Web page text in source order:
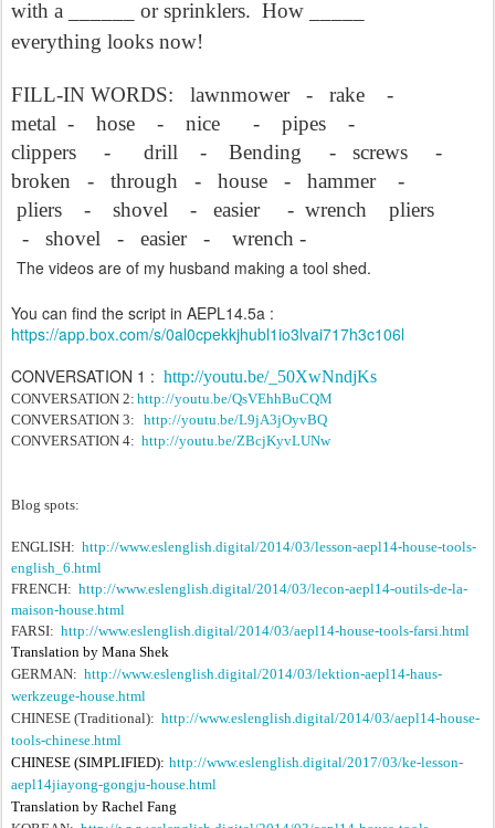
with a ______ or sprinklers. How _____
everything looks now!
FILL-IN WORDS: lawnmower - rake
-
metal - hose - nice - pipes
-
clippers
- drill - Bending - screws
-
broken
- through - house - hammer
-
pliers
- shovel - easier - wrench
pliers
-
shovel - easier - wrench -
The videos are of my husband making a tool shed.
You can find the script in AEPL14.5a :
https://app.box.com/s/0al0cpekkjhubl1io3lvai717h3c106l
CONVERSATION 1 : http://youtu.be/_50XwNndjKs
CONVERSATION 2: http://youtu.be/QsVEhhBuCQM
CONVERSATION 3: http://youtu.be/L9jA3jOyvBQ
CONVERSATION 4: http://youtu.be/ZBcjKyvLUNw
Blog spots:
ENGLISH: http://www.eslenglish.digital/2014/03/lesson-aepl14-house-tools-
english_6.html
FRENCH: http://www.eslenglish.digital/2014/03/lecon-aepl14-outils-de-la-
maison-house.html
FARSI: http://www.eslenglish.digital/2014/03/aepl14-house-tools-farsi.html
Translation by Mana Shek
GERMAN: http://www.eslenglish.digital/2014/03/lektion-aepl14-haus-
werkzeuge-house.html
CHINESE (Traditional): http://www.eslenglish.digital/2014/03/aepl14-house-
tools-chinese.html
CHINESE (SIMPLIFIED): http://www.eslenglish.digital/2017/03/ke-lesson-
aepl14jiayong-gongju-house.html
Translation by Rachel Fang